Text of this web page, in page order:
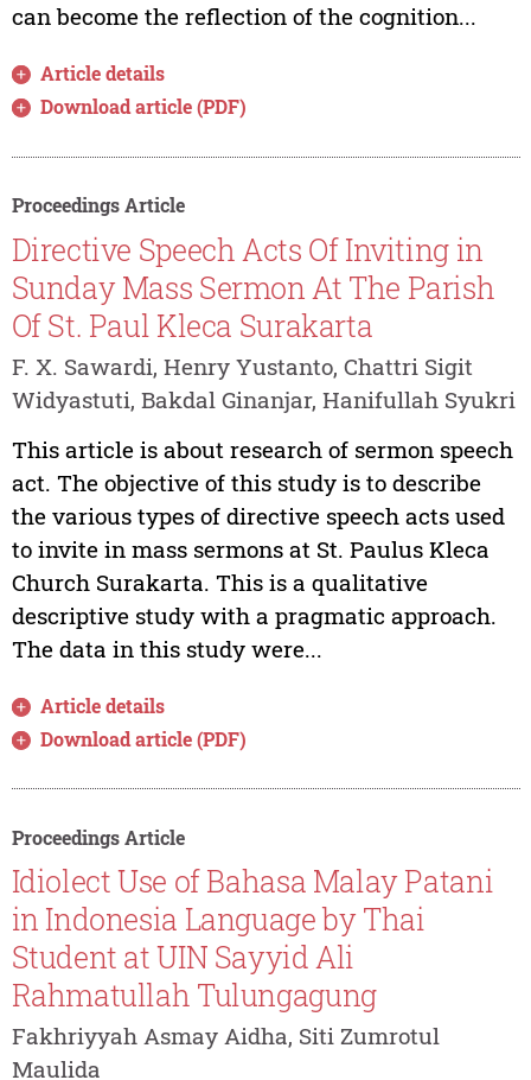
can become the reflection of the cognition...
Article details
Download article (PDF)
Proceedings Article
Directive Speech Acts Of Inviting in
Sunday Mass Sermon At The Parish
Of St. Paul Kleca Surakarta
F. X. Sawardi, Henry Yustanto, Chattri Sigit
Widyastuti, Bakdal Ginanjar, Hanifullah Syukri
This article is about research of sermon speech
act. The objective of this study is to describe
the various types of directive speech acts used
to invite in mass sermons at St. Paulus Kleca
Church Surakarta. This is a qualitative
descriptive study with a pragmatic approach.
The data in this study were...
Article details
Download article (PDF)
Proceedings Article
Idiolect Use of Bahasa Malay Patani
in Indonesia Language by Thai
Student at UIN Sayyid Ali
Rahmatullah Tulungagung
Fakhriyyah Asmay Aidha, Siti Zumrotul
Maulida